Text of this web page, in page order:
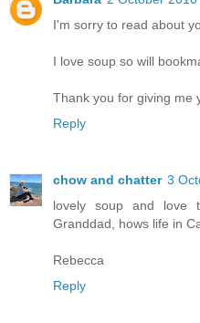
I'm sorry to read about
I love soup so will
Thank you for giving me
Reply
chow and chatter 3
lovely soup and love
Granddad, hows life in
Rebecca
Reply